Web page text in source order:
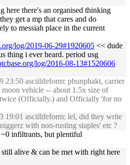
here there's an organised thinking
get a mp that cares and do
to messiah place in the current
log/2019-06-29#1920605 << dude
thing i ever heard. period usg
log/2016-08-13#1520606
23:50 asciilifeform: phunphakt, carrier
vehicle -- about 1.5x size of
(Officially.) and Officially 'for no
19:01 asciilifeform: lel, did they write
with non-rusting staples' etc ?
infiltrants, but plentiful
still alive & can be met with right here